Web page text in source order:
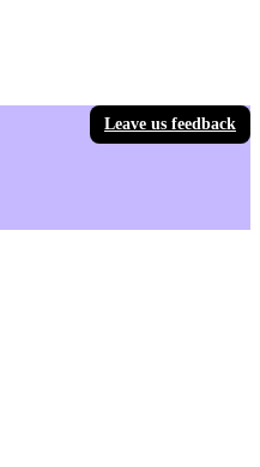
Leave us feedback